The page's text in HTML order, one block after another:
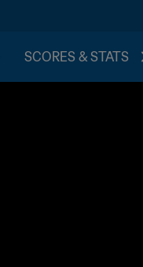
SCORES & STATS